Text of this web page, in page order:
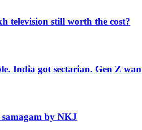
television still worth the cost?
India got sectarian. Gen Z
by NKJ